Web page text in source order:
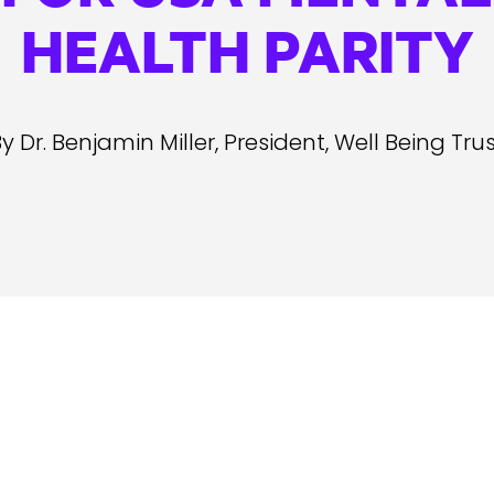
HEALTH PARITY
Dr. Benjamin Miller, President, Well Being